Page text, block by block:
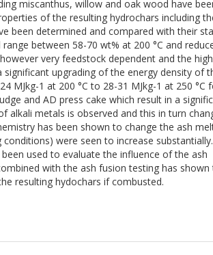
miscanthus, willow and oak wood have
of the resulting hydrochars including
been determined and compared with their
between 58-70 wt% at 200 °C and
very feedstock dependent and the
upgrading of the energy density of
MJkg-1 at 200 °C to 28-31 MJkg-1 at 250 °C
and AD press cake which result in a
alkali metals is observed and this in turn
has been shown to change the ash
were seen to increase
used to evaluate the influence of the ash
with the ash fusion testing has shown
resulting hydochars if combusted.